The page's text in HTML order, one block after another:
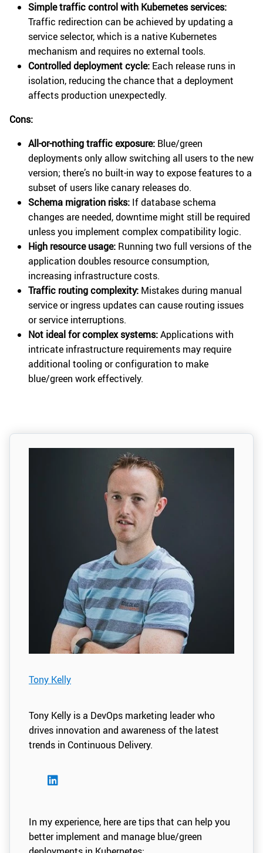
Simple traffic control with Kubernetes services:
Traffic redirection can be achieved by updating a
service selector, which is a native Kubernetes
mechanism and requires no external tools.
Controlled deployment cycle: Each release runs in
isolation, reducing the chance that a deployment
affects production unexpectedly.
Cons:
All-or-nothing traffic exposure: Blue/green
deployments only allow switching all users to the new
version; there’s no built-in way to expose features to a
subset of users like canary releases do.
Schema migration risks: If database schema
changes are needed, downtime might still be required
unless you implement complex compatibility logic.
High resource usage: Running two full versions of the
application doubles resource consumption,
increasing infrastructure costs.
Traffic routing complexity: Mistakes during manual
service or ingress updates can cause routing issues
or service interruptions.
Not ideal for complex systems:Applications with
intricate infrastructure requirements may require
additional tooling or configuration to make
blue/green work effectively.
Tony Kelly
Tony Kelly is a DevOps marketing leader who
drives innovation and awareness of the latest
trends in Continuous Delivery.
In my experience, here are tips that can help you
better implement and manage blue/green